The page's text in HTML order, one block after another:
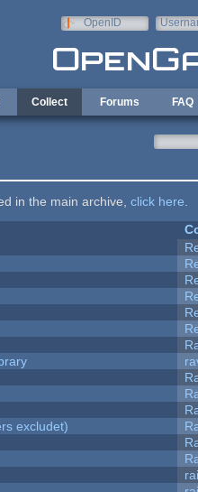
OpenID
Collect Forums FAQ
in the main archive, click here
excludet)